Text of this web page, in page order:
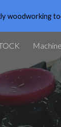
to main content
woodworking